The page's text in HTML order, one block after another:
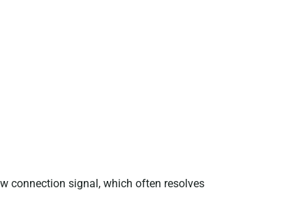
connection signal, which often resolves